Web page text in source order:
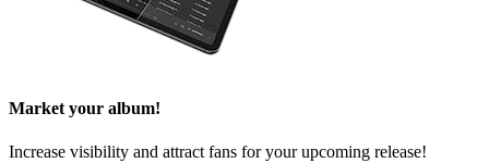
Market your album!
Increase visibility and attract fans for your upcoming release!